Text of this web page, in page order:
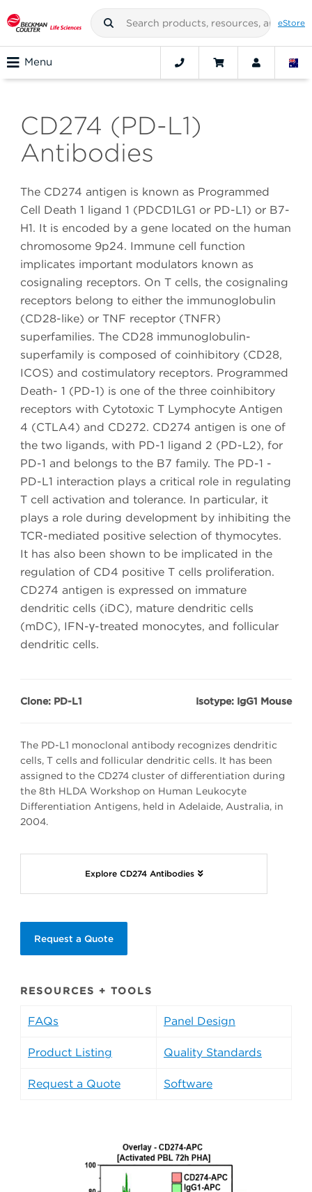
eStore
Menu
CD274 (PD-L1)
Antibodies
The CD274 antigen is known as Programmed
Cell Death 1 ligand 1 (PDCD1LG1 or PD-L1) or B7-
H1. It is encoded by a gene located on the human
chromosome 9p24. Immune cell function
implicates important modulators known as
cosignaling receptors. On T cells, the cosignaling
receptors belong to either the immunoglobulin
(CD28-like) or TNF receptor (TNFR)
superfamilies. The CD28 immunoglobulin-
superfamily is composed of coinhibitory (CD28,
ICOS) and costimulatory receptors. Programmed
Death- 1 (PD-1) is one of the three coinhibitory
receptors with Cytotoxic T Lymphocyte Antigen
4 (CTLA4) and CD272. CD274 antigen is one of
the two ligands, with PD-1 ligand 2 (PD-L2), for
PD-1 and belongs to the B7 family. The PD-1 -
PD-L1 interaction plays a critical role in regulating
T cell activation and tolerance. In particular, it
plays a role during development by inhibiting the
TCR-mediated positive selection of thymocytes.
It has also been shown to be implicated in the
regulation of CD4 positive T cells proliferation.
CD274 antigen is expressed on immature
dendritic cells (iDC), mature dendritic cells
(mDC), IFN-γ-treated monocytes, and follicular
dendritic cells.
Clone: PD-L1 Isotype: IgG1 Mouse
The PD-L1 monoclonal antibody recognizes dendritic
cells, T cells and follicular dendritic cells. It has been
assigned to the CD274 cluster of differentiation during
the 8th HLDA Workshop on Human Leukocyte
Differentiation Antigens, held in Adelaide, Australia, in
2004.
Explore CD274 Antibodies
Request a Quote
RESOURCES + TOOLS
FAQs Panel Design
Product Listing Quality Standards
Request a Quote Software